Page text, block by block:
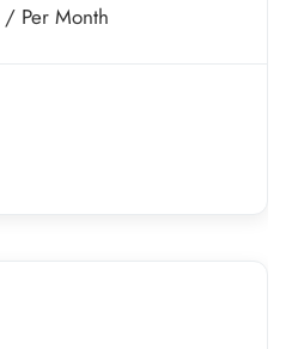
/ Per Month